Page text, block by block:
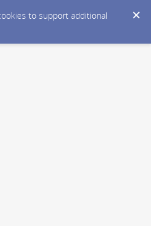
to support additional